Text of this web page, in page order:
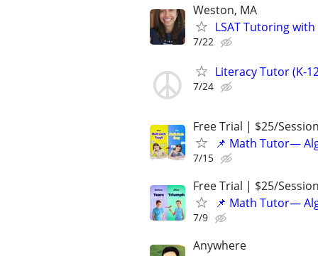
Weston, MA
LSAT Tutoring
7/22
Literacy Tutor (K-
7/24
Free Trial | $25/
📌 Math Tutor—
7/15
Free Trial | $25/
📌 Math Tutor—
7/9
Anywhere